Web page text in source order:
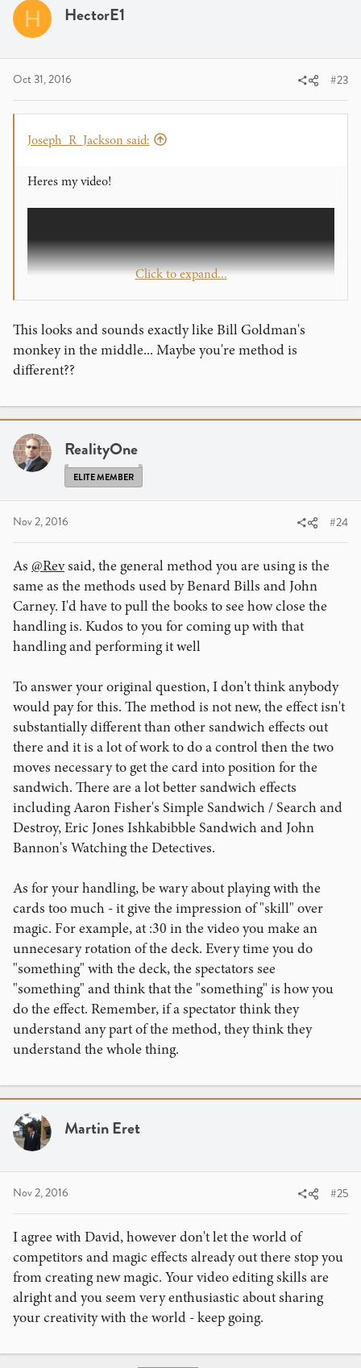
i
o
n
H HectorE1
Oct 31, 2016 #23
Joseph_R_Jackson said:
Heres my video!
Click to expand...
This looks and sounds exactly like Bill Goldman's
monkey in the middle... Maybe you're method is
different??
RealityOne
ELITE MEMBER
Nov 2, 2016 #24
As @Revsaid, the general method you are using is the
same as the methods used by Benard Bills and John
Carney. I'd have to pull the books to see how close the
handling is. Kudos to you for coming up with that
handling and performing it well
To answer your original question, I don't think anybody
would pay for this. The method is not new, the effect isn't
substantially different than other sandwich effects out
there and it is a lot of work to do a control then the two
moves necessary to get the card into position for the
sandwich. There are a lot better sandwich effects
including Aaron Fisher's Simple Sandwich / Search and
Destroy, Eric Jones Ishkabibble Sandwich and John
Bannon's Watching the Detectives.
As for your handling, be wary about playing with the
cards too much - it give the impression of "skill" over
magic. For example, at :30 in the video you make an
unnecesary rotation of the deck. Every time you do
"something" with the deck, the spectators see
"something" and think that the "something" is how you
do the effect. Remember, if a spectator think they
understand any part of the method, they think they
understand the whole thing.
Martin Eret
Nov 2, 2016 #25
I agree with David, however don't let the world of
competitors and magic effects already out there stop you
from creating new magic. Your video editing skills are
alright and you seem very enthusiastic about sharing
your creativity with the world - keep going.